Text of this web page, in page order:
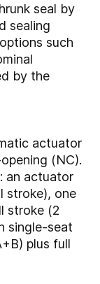
seal by
sealing
such
by the
actuator
(NC).
an actuator
stroke), one
stroke (2
single-seat
plus full